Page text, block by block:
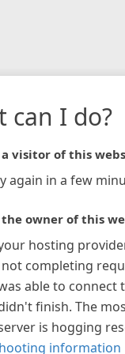
can I do?
visitor of this
again in a few
owner of this
hosting
completing
able to connect
finish. The
is hogging
information